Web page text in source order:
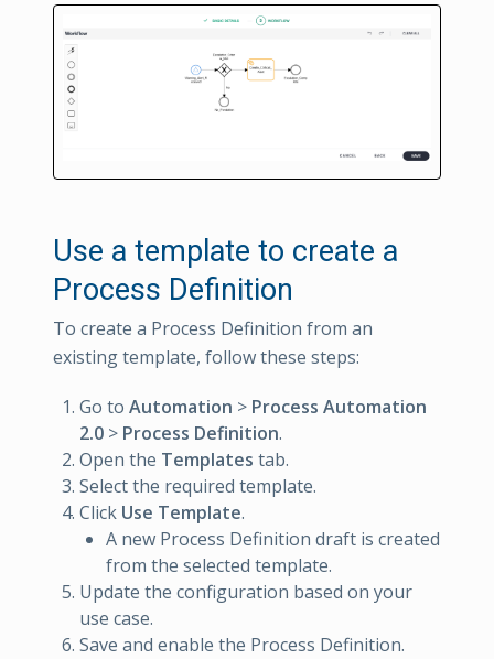
Use a template to create a
Process Definition
To create a Process Definition from an
existing template, follow these steps:
Go to Automation > Process Automation
2.0 > Process Definition.
Open the Templates tab.
Select the required template.
Click Use Template.
A new Process Definition draft is created
from the selected template.
Update the configuration based on your
use case.
Save and enable the Process Definition.